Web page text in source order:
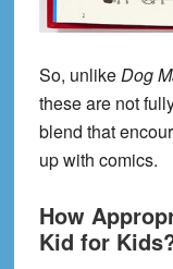
So, unlikeDog
these are not
blend that
up with comics.
How
Kid for